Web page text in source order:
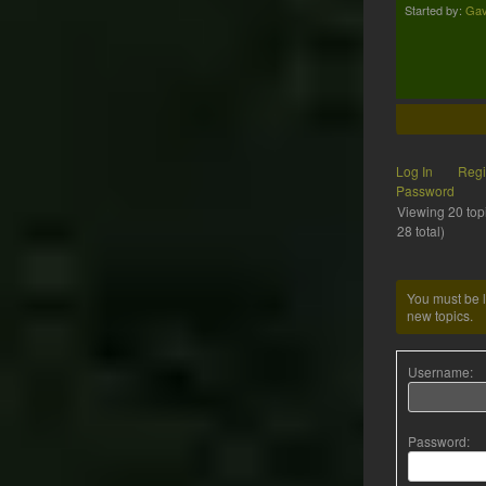
Started by:
Log In
Password
Viewing 20
28 total)
You must be
new topics.
Username:
Password: